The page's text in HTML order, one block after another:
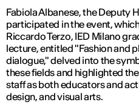
Fabiola Albanese, the Deputy
participated in the event,
Riccardo Terzo, IED Milano
lecture, entitled "Fashion and
dialogue," delved into the
these fields and highlighted
staff as both educators and
design, and visual arts.